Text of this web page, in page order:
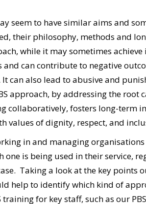
seem to have similar aims and
their philosophy, methods and
while it may sometimes
can contribute to negative
It can also lead to abusive and
approach, by addressing the root
collaboratively, fosters long-term
values of dignity, respect, and
in and managing
one is being used in their service,
Taking a look at the key
help to identify which kind of
training for key staff, such as our